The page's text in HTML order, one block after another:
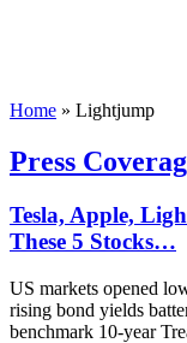
Home » Lightjump
Press
Tesla, Apple,
These 5 Stocks…
US markets opened
rising bond yields
benchmark 10-year